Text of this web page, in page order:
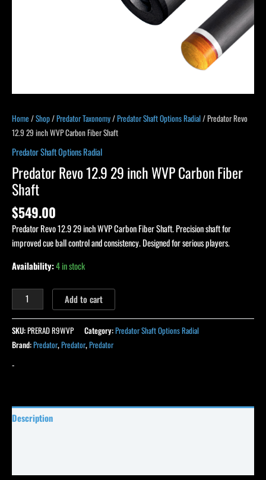
Home /Shop/Predator Taxonomy/Predator Shaft Options Radial/ Predator Revo
12.9 29 inch WVP Carbon Fiber Shaft
Predator Shaft Options Radial
Predator Revo 12.9 29 inch WVP Carbon Fiber
Shaft
$549.00
Predator Revo 12.9 29 inch WVP Carbon Fiber Shaft. Precision shaft for
improved cue ball control and consistency. Designed for serious players.
Availability:4 in stock
Add to cart
SKU:PRERAD R9WVP Category:Predator Shaft Options Radial
Brand:Predator,Predator,Predator
-
Description